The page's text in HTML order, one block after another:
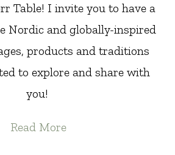
Table! I invite you to have a
Nordic and globally-inspired
products and traditions
to explore and share with
you!
Read More